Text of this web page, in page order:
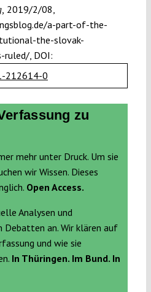
2019/2/08,
a-part-of-the-
the-slovak-
, DOI:
212614-0
zu
mehr unter Druck. Um sie
wir Wissen. Dieses
Open Access.
Analysen und
Debatten an. Wir klären auf
und wie sie
In Thüringen. Im Bund. In